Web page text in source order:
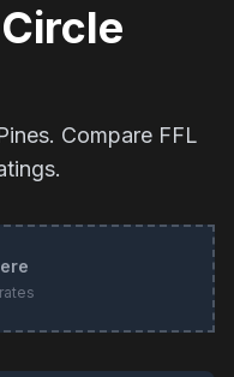
Circle
. Compare FFL